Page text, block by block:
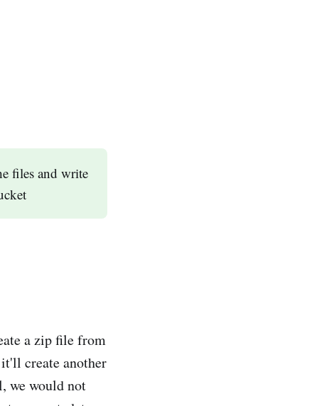
files and write
a zip file from
create another
we would not